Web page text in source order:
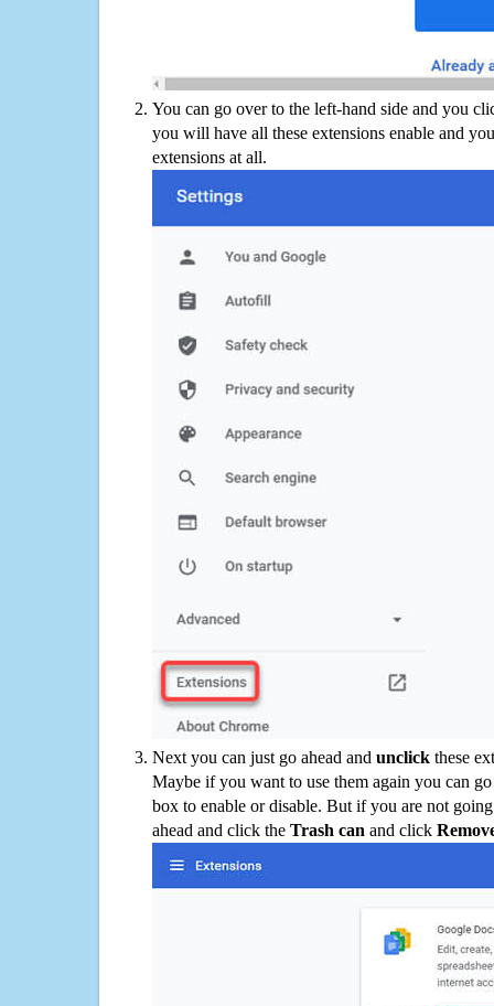
You can go over to the left-hand side and you
you will have all these extensions enable and
extensions at all.
Next you can just go ahead and unclick these
Maybe if you want to use them again you can
box to enable or disable. But if you are not
ahead and click the Trash can and click